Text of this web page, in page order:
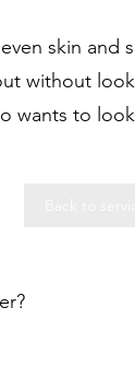
skin
without
wants to